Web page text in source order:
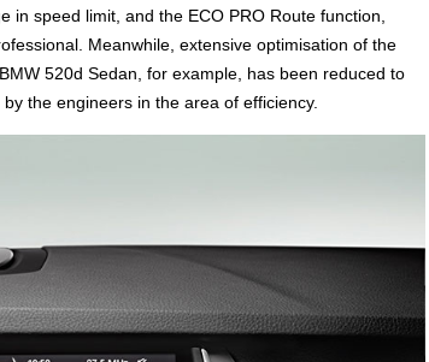
in speed limit, and the ECO PRO Route function,
Meanwhile, extensive optimisation of the
520d Sedan, for example, has been reduced to
the engineers in the area of efficiency.